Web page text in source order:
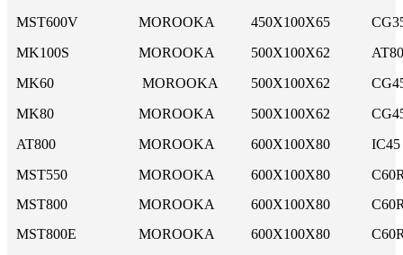
MST600V
MOROOKA 450X100X65
MK100S
MOROOKA 500X100X62
MK60
MOROOKA 500X100X62
MK80
MOROOKA 500X100X62
AT800
MOROOKA 600X100X80
IC45
MST550
MOROOKA 600X100X80
MST800
MOROOKA 600X100X80
MST800E
MOROOKA 600X100X80